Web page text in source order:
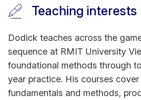
Teaching interests
Dodick teaches across the
sequence at RMIT University
foundational methods through
year practice. His courses
fundamentals and methods,